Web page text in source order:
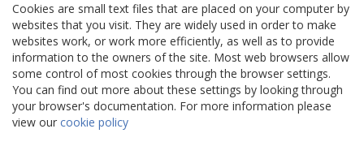
Cookies are small text files that are placed on your computer by
websites that you visit. They are widely used in order to make
websites work, or work more efficiently, as well as to provide
information to the owners of the site. Most web browsers allow
some control of most cookies through the browser settings.
You can find out more about these settings by looking through
your browser's documentation. For more information please
view our cookie policy